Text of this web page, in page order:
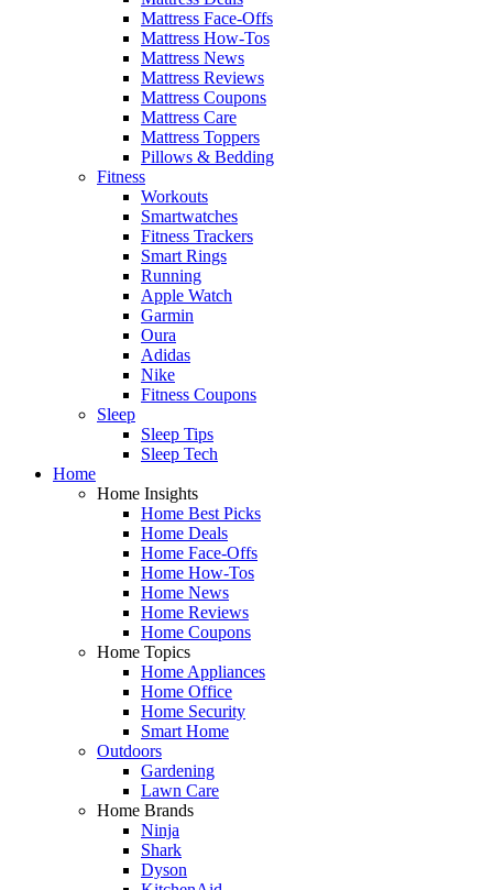
Mattress Face-Offs
Mattress How-Tos
Mattress News
Mattress Reviews
Mattress Coupons
Mattress Care
Mattress Toppers
Pillows & Bedding
Fitness
Workouts
Smartwatches
Fitness Trackers
Smart Rings
Running
Apple Watch
Garmin
Oura
Adidas
Nike
Fitness Coupons
Sleep
Sleep Tips
Sleep Tech
Home
Home Insights
Home Best Picks
Home Deals
Home Face-Offs
Home How-Tos
Home News
Home Reviews
Home Coupons
Home Topics
Home Appliances
Home Office
Home Security
Smart Home
Outdoors
Gardening
Lawn Care
Home Brands
Ninja
Shark
Dyson